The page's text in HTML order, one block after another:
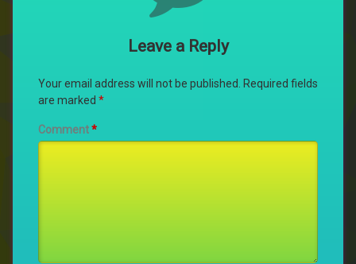
Leave a Reply
Your email address will not be published.
Required fields
are marked *
Comment*